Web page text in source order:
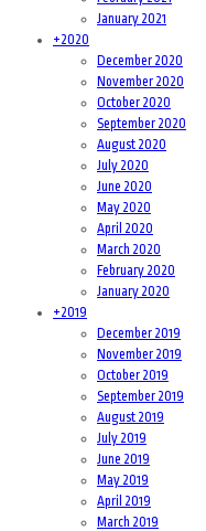
January 2021
+2020
December 2020
November 2020
October 2020
September 2020
August 2020
July 2020
June 2020
May 2020
April 2020
March 2020
February 2020
January 2020
+2019
December 2019
November 2019
October 2019
September 2019
August 2019
July 2019
June 2019
May 2019
April 2019
March 2019